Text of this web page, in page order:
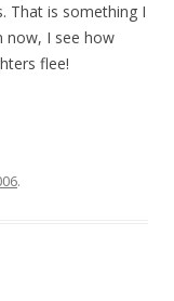
That is something I
now, I see how
flee!
.